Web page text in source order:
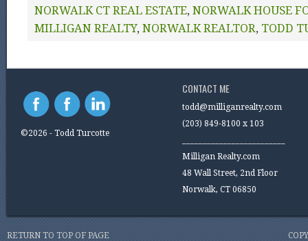
NORWALK CT REAL ESTATE, NORWALK HOUSE
MILLIGAN REALTY, NORWALK REALTOR, TODD
©2026 - Todd Turcotte
CONTACT ME
todd@milliganrealty.com
(203) 849-8100 x 103
Milligan Realty.com
48 Wall Street, 2nd Floor
Norwalk, CT 06850
RETURN TO TOP OF PAGE